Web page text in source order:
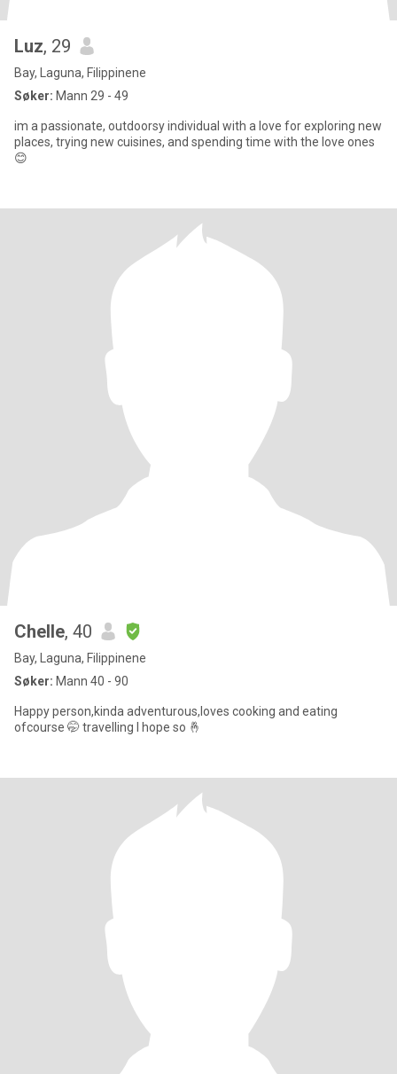
Luz, 29
Bay, Laguna, Filippinene
Søker: Mann 29 - 49
im a passionate, outdoorsy individual with a love for exploring new
places, trying new cuisines, and spending time with the love ones
😊
Chelle, 40
Bay, Laguna, Filippinene
Søker: Mann 40 - 90
Happy person,kinda adventurous,loves cooking and eating
ofcourse 🤭 travelling I hope so 🤞